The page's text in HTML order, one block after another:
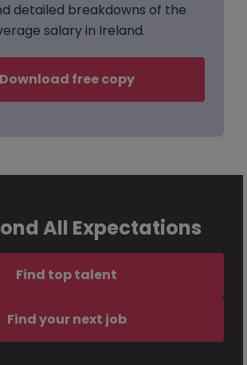
detailed breakdowns of the
salary in Ireland.
Download free copy
All Expectations
Find top talent
Find your next job